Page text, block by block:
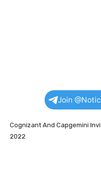
Join
Cognizant And Capgemini
2022